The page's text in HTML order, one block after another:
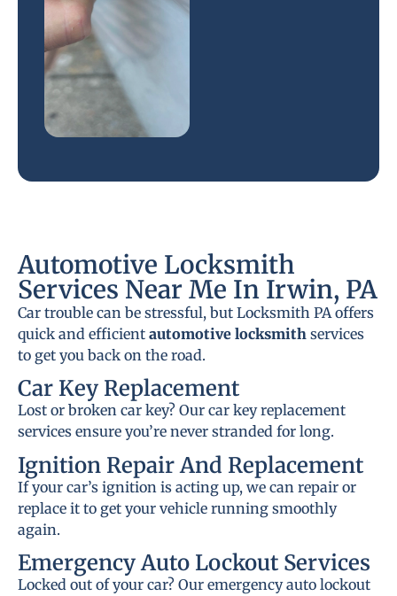
Automotive Locksmith
Services Near Me In Irwin, PA
Car trouble can be stressful, but Locksmith PA offers
quick and efficient automotive locksmith services
to get you back on the road.
Car Key Replacement
Lost or broken car key? Our car key replacement
services ensure you’re never stranded for long.
Ignition Repair And Replacement
If your car’s ignition is acting up, we can repair or
replace it to get your vehicle running smoothly
again.
Emergency Auto Lockout Services
Locked out of your car? Our emergency auto lockout